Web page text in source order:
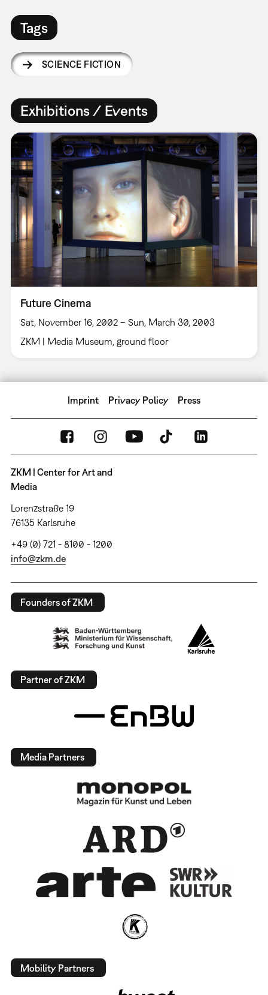
Tags
SCIENCE FICTION
Exhibitions / Events
Future Cinema
Sat, November 16, 2002 – Sun, March 30, 2003
ZKM | Media Museum, ground floor
Imprint Privacy Policy Press
ZKM | Center for Art and
Media
Lorenzstraße 19
76135 Karlsruhe
+49 (0) 721 - 8100 - 1200
info@zkm.de
Founders of ZKM
Partner of ZKM
Media Partners
Mobility Partners